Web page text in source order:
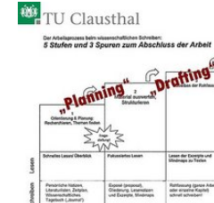
Show larger version